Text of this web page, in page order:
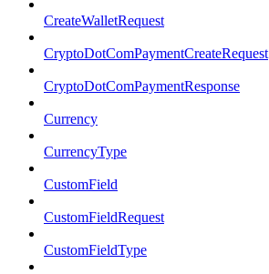
CreateWalletRequest
CryptoDotComPaymentCreateRequest
CryptoDotComPaymentResponse
Currency
CurrencyType
CustomField
CustomFieldRequest
CustomFieldType